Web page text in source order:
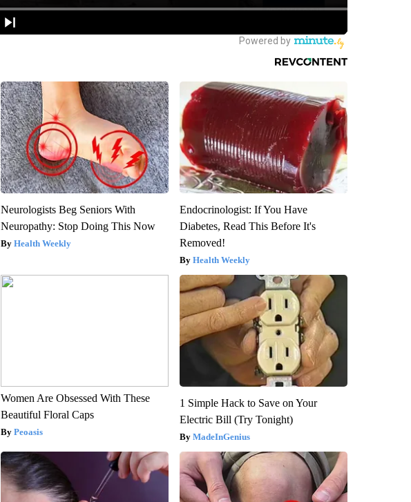
Neurologists Beg Seniors With
Neuropathy: Stop Doing This Now
Health Weekly
Endocrinologist: If You Have
Diabetes, Read This Before It's
Removed!
Health Weekly
Women Are Obsessed With These
Beautiful Floral Caps
Peoasis
1 Simple Hack to Save on Your
Electric Bill (Try Tonight)
MadeInGenius